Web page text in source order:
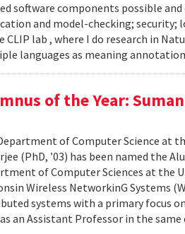
software components possible and
and model-checking; security;
CLIP lab , where I do research in
languages as meaning
of the Year:
of Computer Science at
(PhD, ’03) has been named the
of Computer Sciences at the
Wireless NetworkinG Systems
systems with a primary focus
an Assistant Professor in the